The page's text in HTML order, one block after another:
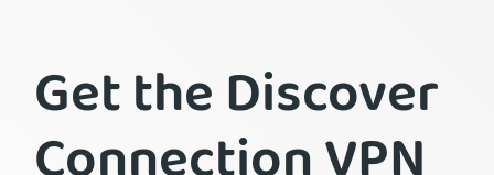
Blog
Support
Login
Get the Discover